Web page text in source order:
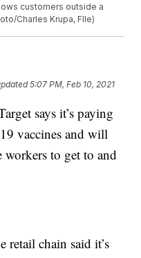
customers outside a
Charles Krupa, FIle)
5:07 PM, Feb 10, 2021
says it’s paying
vaccines and will
to get to and
retail chain said it’s